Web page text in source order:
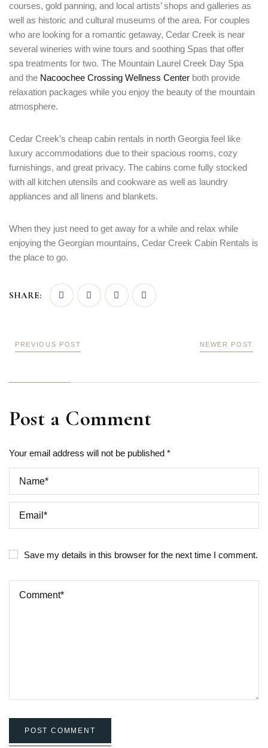
courses, gold panning, and local artists’ shops and galleries as
well as historic and cultural museums of the area. For couples
who are looking for a romantic getaway, Cedar Creek is near
several wineries with wine tours and soothing Spas that offer
spa treatments for two. The Mountain Laurel Creek Day Spa
and the Nacoochee Crossing Wellness Center both provide
relaxation packages while you enjoy the beauty of the mountain
atmosphere.
Cedar Creek’s cheap cabin rentals in north Georgia feel like
luxury accommodations due to their spacious rooms, cozy
furnishings, and great privacy. The cabins come fully stocked
with all kitchen utensils and cookware as well as laundry
appliances and all linens and blankets.
When they just need to get away for a while and relax while
enjoying the Georgian mountains, Cedar Creek Cabin Rentals is
the place to go.
SHARE:
PREVIOUS POST NEWER POST
Post a Comment
Your email address will not be published *
Save my details in this browser for the next time I comment.
POST COMMENT